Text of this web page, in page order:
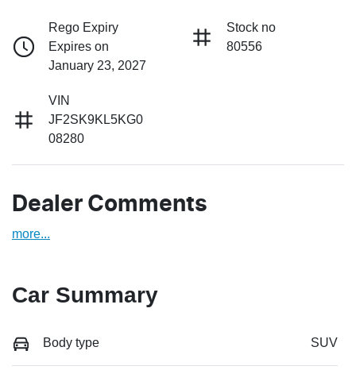
Rego Expiry
Expires on
January 23, 2027
Stock no
80556
VIN
JF2SK9KL5KG0
08280
Dealer Comments
more...
Car Summary
Body type SUV